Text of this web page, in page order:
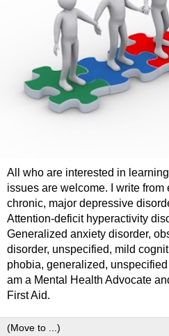
All who are interested in
issues are welcome. I write
chronic, major depressive
Attention-deficit hyperactivity
Generalized anxiety disorder,
disorder, unspecified, mild
phobia, generalized, unspecified
am a Mental Health Advocate
First Aid.